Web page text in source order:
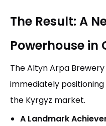
The Result: A
Powerhouse in
The Altyn Arpa
immediately
the Kyrgyz market.
A Landmark